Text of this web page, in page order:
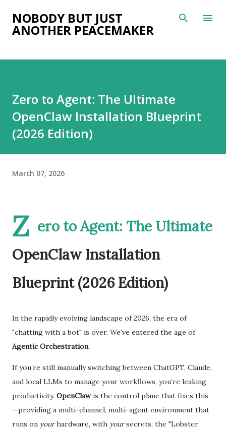
Skip to main content
NOBODY BUT JUST
ANOTHER PEACEMAKER
Zero to Agent: The Ultimate
OpenClaw Installation Blueprint
(2026 Edition)
March 07, 2026
Z ero to Agent: The Ultimate
OpenClaw Installation
Blueprint (2026 Edition)
In the rapidly evolving landscape of 2026, the era of
"chatting with a bot" is over. We’ve entered the age of
Agentic Orchestration.
If you’re still manually switching between ChatGPT, Claude,
and local LLMs to manage your workflows, you’re leaking
productivity. OpenClawis the control plane that fixes this
—providing a multi-channel, multi-agent environment that
runs on yourhardware, with yoursecrets, the "Lobster